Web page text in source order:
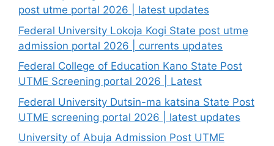
post utme portal 2026 | latest updates
Federal University Lokoja Kogi State post utme
admission portal 2026 | currents updates
Federal College of Education Kano State Post
UTME Screening portal 2026 | Latest
Federal University Dutsin-ma katsina State Post
UTME screening portal 2026 | latest updates
University of Abuja Admission Post UTME